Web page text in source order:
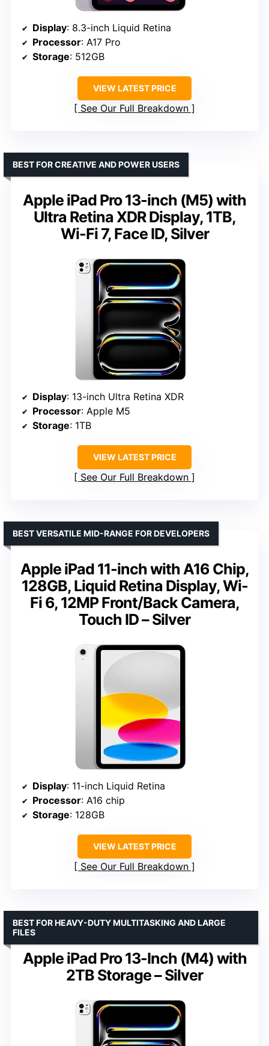
Display: 8.3-inch Liquid Retina
Processor: A17 Pro
Storage: 512GB
VIEW LATEST PRICE
See Our Full Breakdown
Apple iPad Pro 13-inch (M5) with
Ultra Retina XDR Display, 1TB,
Wi-Fi 7, Face ID, Silver
BEST FOR CREATIVE AND POWER USERS
Display: 13-inch Ultra Retina XDR
Processor: Apple M5
Storage: 1TB
VIEW LATEST PRICE
See Our Full Breakdown
Apple iPad 11-inch with A16 Chip,
128GB, Liquid Retina Display, Wi-
Fi 6, 12MP Front/Back Camera,
Touch ID – Silver
BEST VERSATILE MID-RANGE FOR DEVELOPERS
Display: 11-inch Liquid Retina
Processor: A16 chip
Storage: 128GB
VIEW LATEST PRICE
See Our Full Breakdown
Apple iPad Pro 13-Inch (M4) with
2TB Storage – Silver
BEST FOR HEAVY-DUTY MULTITASKING AND LARGE
FILES